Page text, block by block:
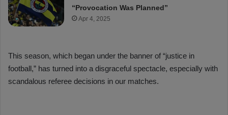
“Provocation Was Planned”
Apr 4, 2025
This season, which began under the banner of “justice in
football,” has turned into a disgraceful spectacle, especially with
scandalous referee decisions in our matches.